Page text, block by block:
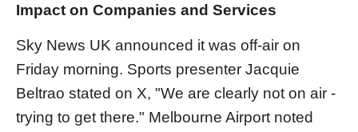
Impact on Companies and Services
Sky News UK announced it was off-air on
Friday morning. Sports presenter Jacquie
Beltrao stated on X, "We are clearly not on air -
trying to get there." Melbourne Airport noted